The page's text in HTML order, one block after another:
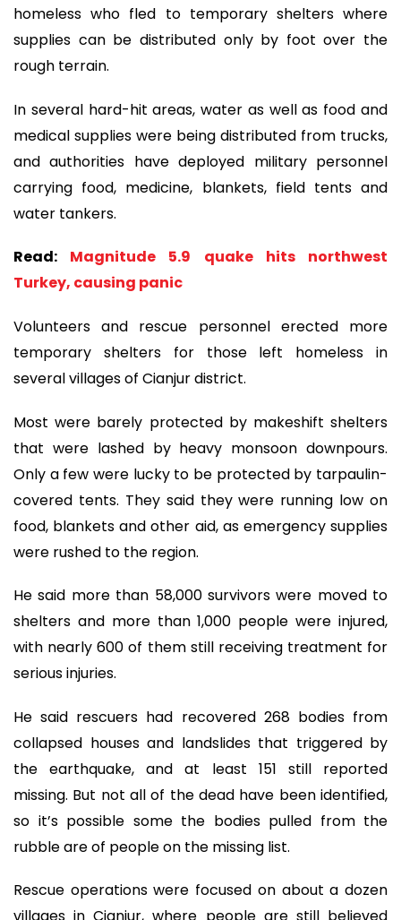
homeless who fled to temporary shelters where
supplies can be distributed only by foot over the
rough terrain.
In several hard-hit areas, water as well as food and
medical supplies were being distributed from trucks,
and authorities have deployed military personnel
carrying food, medicine, blankets, field tents and
water tankers.
Read: Magnitude 5.9 quake hits northwest
Turkey, causing panic
Volunteers and rescue personnel erected more
temporary shelters for those left homeless in
several villages of Cianjur district.
Most were barely protected by makeshift shelters
that were lashed by heavy monsoon downpours.
Only a few were lucky to be protected by tarpaulin-
covered tents. They said they were running low on
food, blankets and other aid, as emergency supplies
were rushed to the region.
He said more than 58,000 survivors were moved to
shelters and more than 1,000 people were injured,
with nearly 600 of them still receiving treatment for
serious injuries.
He said rescuers had recovered 268 bodies from
collapsed houses and landslides that triggered by
the earthquake, and at least 151 still reported
missing. But not all of the dead have been identified,
so it’s possible some the bodies pulled from the
rubble are of people on the missing list.
Rescue operations were focused on about a dozen